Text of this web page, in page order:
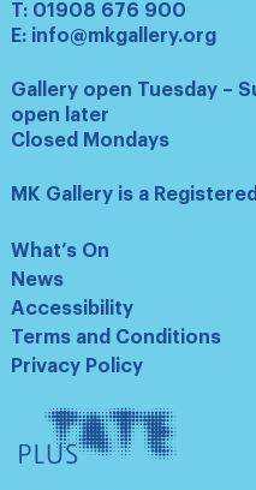
T: 01908 676 900
E: info@mkgallery.org
Gallery open Tuesday –
open later
Closed Mondays
MK Gallery is a
What’s On
News
Accessibility
Terms and Conditions
Privacy Policy
Tate
Plus